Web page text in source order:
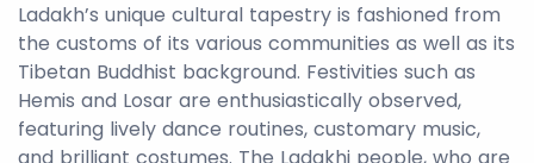
Ladakh’s unique cultural tapestry is fashioned from
the customs of its various communities as well as its
Tibetan Buddhist background. Festivities such as
Hemis and Losar are enthusiastically observed,
featuring lively dance routines, customary music,